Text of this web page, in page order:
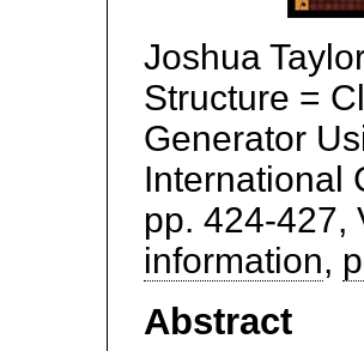
Joshua
Structure =
Generator
International
pp. 424-427,
information,
Abstract